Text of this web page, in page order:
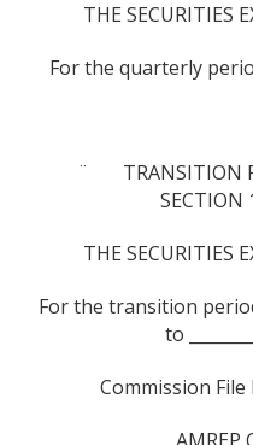
THE SECURITIES
For the quarterly
¨ TRANSITION
SECTION
THE SECURITIES
For the transition period
to
Commission
AMREP